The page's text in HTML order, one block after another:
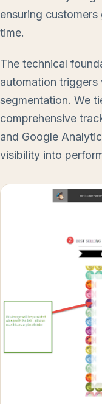
ensuring
time.
The technical
automation
segmentation. We
comprehensive
and Google
visibility into